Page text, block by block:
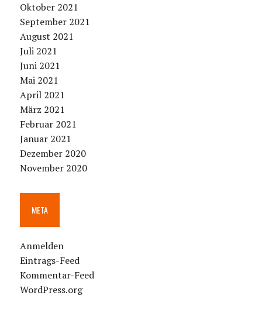
Oktober 2021
September 2021
August 2021
Juli 2021
Juni 2021
Mai 2021
April 2021
März 2021
Februar 2021
Januar 2021
Dezember 2020
November 2020
META
Anmelden
Eintrags-Feed
Kommentar-Feed
WordPress.org